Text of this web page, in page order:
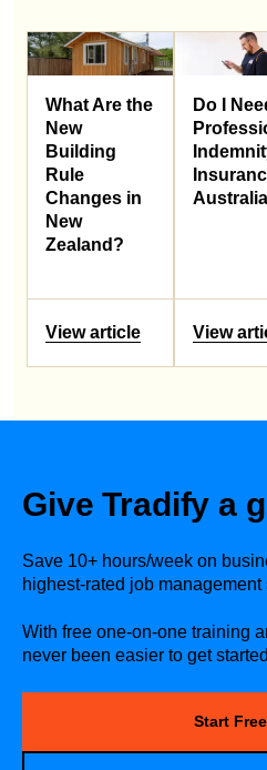
What Are the
New
Building
Rule
Changes in
New
Zealand?
View article
Do I
View
Give Tradify a
Save 10+ hours/week on
highest-rated job
With free one-on-one training
never been easier to get
Start